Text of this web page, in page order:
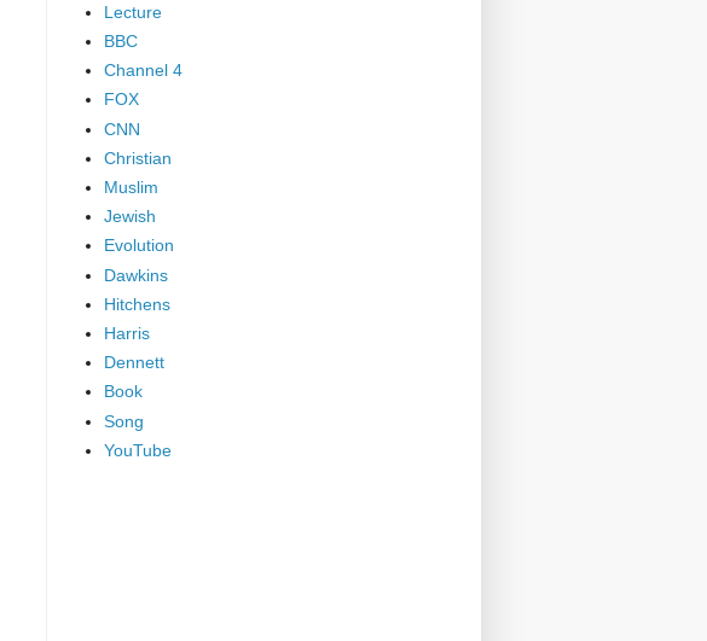
Lecture
BBC
Channel 4
FOX
CNN
Christian
Muslim
Jewish
Evolution
Dawkins
Hitchens
Harris
Dennett
Book
Song
YouTube